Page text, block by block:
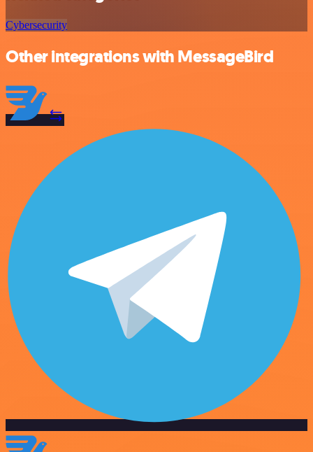
Cybersecurity
Other integrations with MessageBird